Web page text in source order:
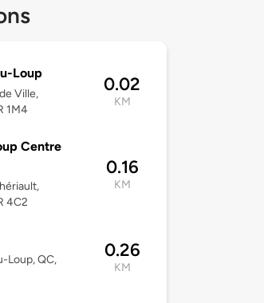
Loup
Ville,
1M4
0.02
KM
Centre
4C2
0.16
KM
Loup, QC,
0.26
KM